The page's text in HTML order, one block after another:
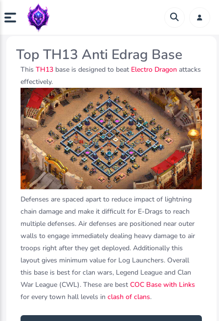
Top TH13 Anti Edrag Base
ThisTH13 base is designed to beat Electro Dragon attacks
effectively.
Defenses are spaced apart to reduce impact of lightning
chain damage and make it difficult for E-Drags to reach
multiple defenses. Air defenses are positioned near outer
walls to engage immediately dealing heavy damage to air
troops right after they get deployed. Additionally this
layout gives minimum value for Log Launchers. Overall
this base is best for clan wars, Legend League and Clan
War League (CWL). These are bestCOC Base with Links
for every town hall levels inclash of clans.